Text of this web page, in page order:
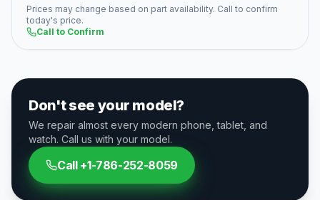
Prices may change based on part availability. Call to confirm
today's price.
Call to Confirm
Don't see your model?
We repair almost every modern phone, tablet, and
watch. Call us with your model.
Call +1-786-252-8059